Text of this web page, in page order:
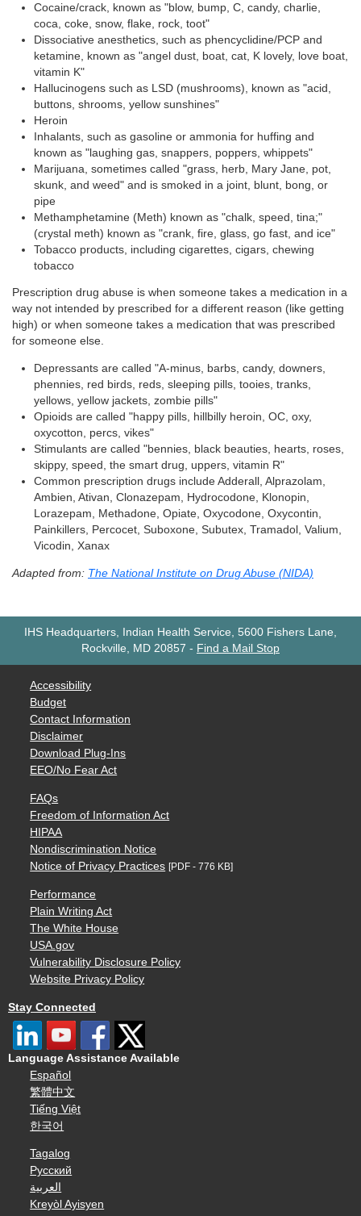
Cocaine/crack, known as "blow, bump, C, candy, charlie,
coca, coke, snow, flake, rock, toot"
Dissociative anesthetics, such as phencyclidine/PCP and
ketamine, known as "angel dust, boat, cat, K lovely, love boat,
vitamin K"
Hallucinogens such as LSD (mushrooms), known as "acid,
buttons, shrooms, yellow sunshines"
Heroin
Inhalants, such as gasoline or ammonia for huffing and
known as "laughing gas, snappers, poppers, whippets"
Marijuana, sometimes called "grass, herb, Mary Jane, pot,
skunk, and weed" and is smoked in a joint, blunt, bong, or
pipe
Methamphetamine (Meth) known as "chalk, speed, tina;"
(crystal meth) known as "crank, fire, glass, go fast, and ice"
Tobacco products, including cigarettes, cigars, chewing
tobacco
Prescription drug abuse is when someone takes a medication in a
way not intended by prescribed for a different reason (like getting
high) or when someone takes a medication that was prescribed
for someone else.
Depressants are called "A-minus, barbs, candy, downers,
phennies, red birds, reds, sleeping pills, tooies, tranks,
yellows, yellow jackets, zombie pills"
Opioids are called "happy pills, hillbilly heroin, OC, oxy,
oxycotton, percs, vikes"
Stimulants are called "bennies, black beauties, hearts, roses,
skippy, speed, the smart drug, uppers, vitamin R"
Common prescription drugs include Adderall, Alprazolam,
Ambien, Ativan, Clonazepam, Hydrocodone, Klonopin,
Lorazepam, Methadone, Opiate, Oxycodone, Oxycontin,
Painkillers, Percocet, Suboxone, Subutex, Tramadol, Valium,
Vicodin, Xanax
Adapted from: The National Institute on Drug Abuse (NIDA)
IHS Headquarters, Indian Health Service, 5600 Fishers Lane,
Rockville, MD 20857 - Find a Mail Stop
Accessibility
Budget
Contact Information
Disclaimer
Download Plug-Ins
EEO/No Fear Act
FAQs
Freedom of Information Act
HIPAA
Nondiscrimination Notice
Notice of Privacy Practices [PDF - 776 KB]
Performance
Plain Writing Act
The White House
USA.gov
Vulnerability Disclosure Policy
Website Privacy Policy
Stay Connected
Language Assistance Available
Español
繁體中文
Tiếng Việt
한국어
Tagalog
Русский
العربية
Kreyòl Ayisyen